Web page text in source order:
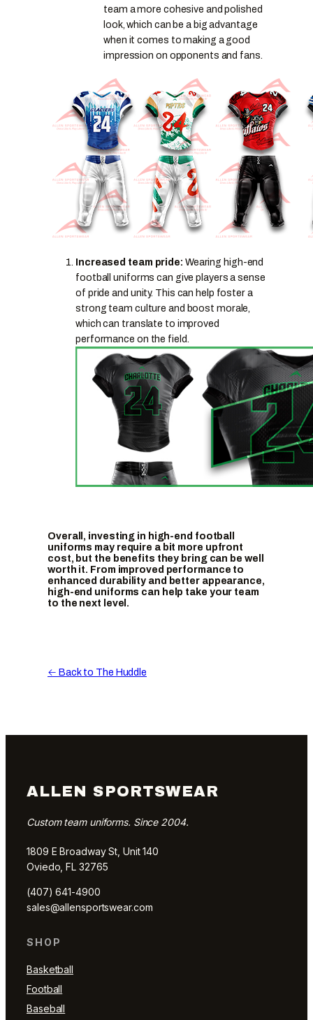
team a more cohesive and polished
look, which can be a big advantage
when it comes to making a good
impression on opponents and fans.
Increased team pride: Wearing high-end
football uniforms can give players a sense
of pride and unity. This can help foster a
strong team culture and boost morale,
which can translate to improved
performance on the field.
Overall, investing in high-end football
uniforms may require a bit more upfront
cost, but the benefits they bring can be well
worth it. From improved performance to
enhanced durability and better appearance,
high-end uniforms can help take your team
to the next level.
← Back to The Huddle
ALLEN SPORTSWEAR
Custom team uniforms. Since 2004.
1809 E Broadway St, Unit 140
Oviedo, FL 32765
(407) 641-4900
sales@allensportswear.com
SHOP
Basketball
Football
Baseball